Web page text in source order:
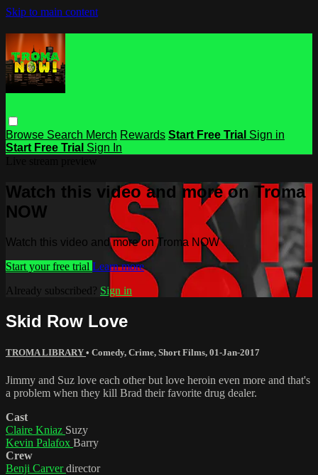
Skip to main content
Browse Search Merch Rewards Start Free Trial Sign in
Start Free Trial Sign In
Watch this video and more on Troma
NOW
Watch this video and more on Troma NOW
Start your free trial Learn more
Already subscribed? Sign in
Skid Row Love
TROMA LIBRARY • Comedy, Crime, Short Films, 01-Jan-2017
Jimmy and Suz love each other but love heroin even more and that's
a problem when they kill Brad their favorite drug dealer.
Cast
Claire Kniaz Suzy
Kevin Palafox Barry
Crew
Benji Carverdirector